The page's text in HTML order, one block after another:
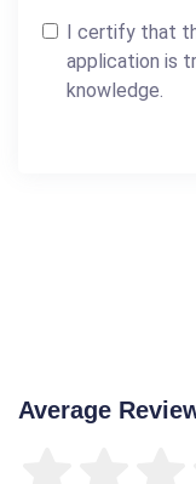
I certify that
application is
knowledge.
Average